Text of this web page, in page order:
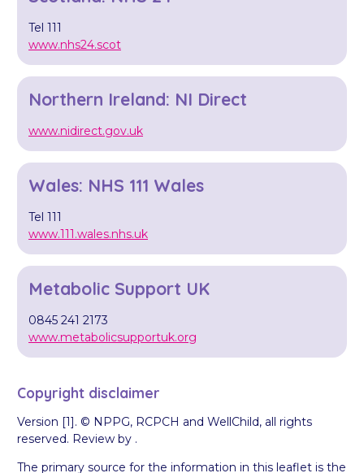
Tel 111
www.nhs24.scot
Northern Ireland: NI Direct
www.nidirect.gov.uk
Wales: NHS 111 Wales
Tel 111
www.111.wales.nhs.uk
Metabolic Support UK
0845 241 2173
www.metabolicsupportuk.org
Copyright disclaimer
Version [1]. © NPPG, RCPCH and WellChild, all rights
reserved. Review by .
The primary source for the information in this leaflet is the